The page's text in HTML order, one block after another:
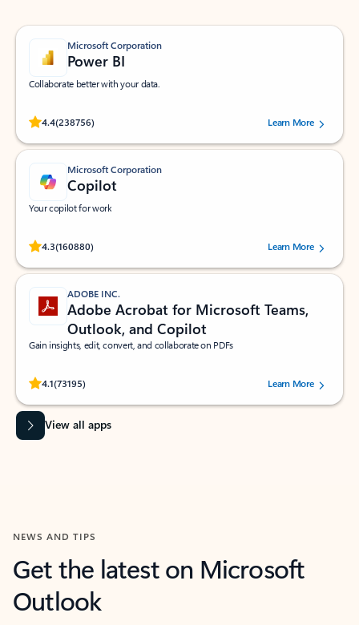
Microsoft Corporation
Power BI
Collaborate better with your data.
4.4(238756)
Rated (#=ratingAverage#) stars out of 5 stars, by 238756 users.
Learn More
Microsoft Corporation
Copilot
Your copilot for work
4.3(160880)
Rated (#=ratingAverage#) stars out of 5 stars, by 160880 users.Learn More
ADOBE INC.
Adobe Acrobat for Microsoft Teams,
Outlook, and Copilot
Gain insights, edit, convert, and collaborate on PDFs
4.1(73195)
Rated (#=ratingAverage#) stars out of 5 stars, by 73195 users.Learn More
View all apps
NEWS AND TIPS
Get the latest on Microsoft
Outlook